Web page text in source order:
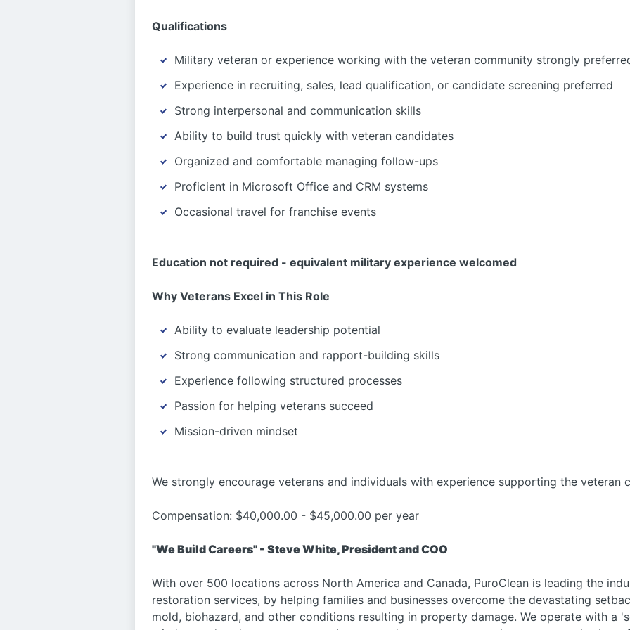
Qualifications
Military veteran or experience working with the veteran community strongly
Experience in recruiting, sales, lead qualification, or candidate screening preferred
Strong interpersonal and communication skills
Ability to build trust quickly with veteran candidates
Organized and comfortable managing follow-ups
Proficient in Microsoft Office and CRM systems
Occasional travel for franchise events
Education not required - equivalent military experience welcomed
Why Veterans Excel in This Role
Ability to evaluate leadership potential
Strong communication and rapport-building skills
Experience following structured processes
Passion for helping veterans succeed
Mission-driven mindset
We strongly encourage veterans and individuals with experience supporting the veteran
Compensation: $40,000.00 - $45,000.00 per year
"We Build Careers" - Steve White, President and COO
With over 500 locations across North America and Canada, PuroClean is leading the
restoration services, by helping families and businesses overcome the devastating
mold, biohazard, and other conditions resulting in property damage. We operate with a